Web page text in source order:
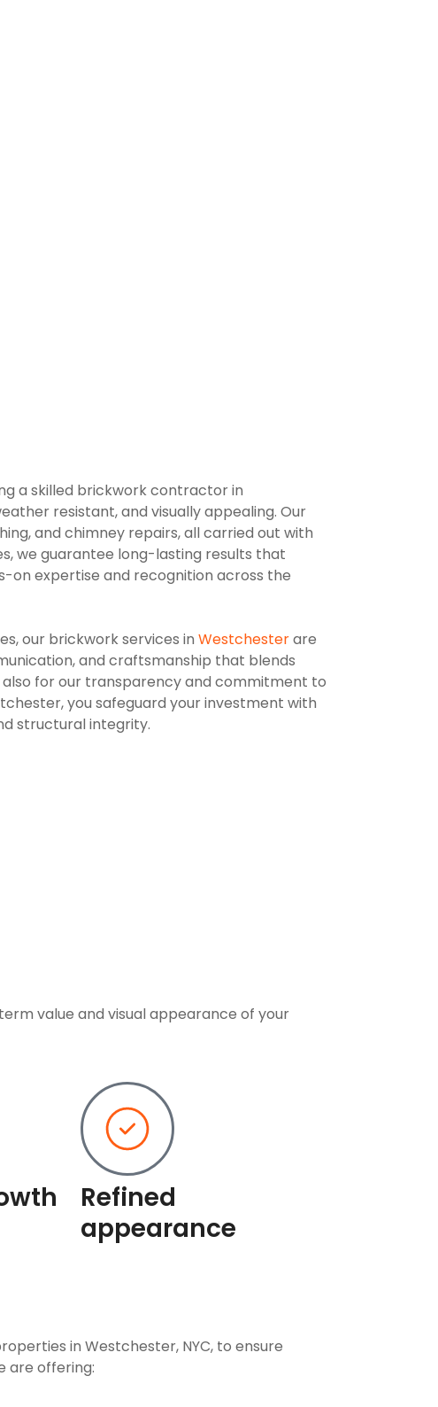
a skilled brickwork contractor in
resistant, and visually appealing. Our
and chimney repairs, all carried out with
we guarantee long-lasting results that
expertise and recognition across the
our brickwork services in Westchesterare
and craftsmanship that blends
also for our transparency and commitment to
you safeguard your investment with
structural integrity.
value and visual appearance of your
Refined
appearance
in Westchester, NYC, to ensure
are offering: